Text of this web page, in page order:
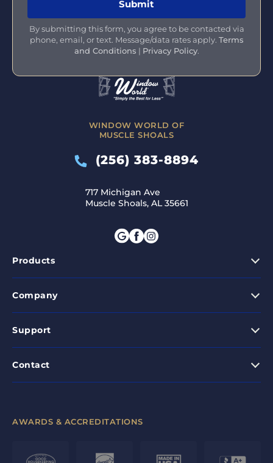
WINDOW WORLD OF
MUSCLE SHOALS
(256) 383-8894
717 Michigan Ave
Muscle Shoals, AL 35661
Products
Company
Support
Contact
By submitting this form, you agree to be contacted via
phone, email, or text. Message/data rates apply. Terms
and Conditions | Privacy Policy.
AWARDS & ACCREDITATIONS